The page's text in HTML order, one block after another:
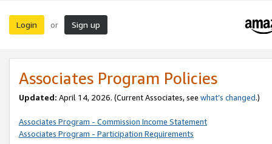
Login or Sign up
Associates Program Policies
Updated: April 14, 2026. (Current Associates, see what’s changed.)
Associates Program - Commission Income Statement
Associates Program - Participation Requirements